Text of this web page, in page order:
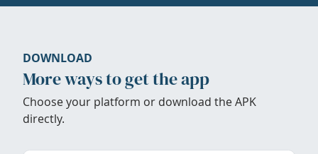
DOWNLOAD
More ways to get the app
Choose your platform or download the APK
directly.